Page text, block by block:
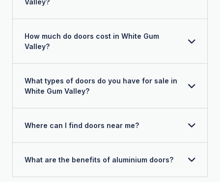
How much do doors cost in White Gum
Valley?
What types of doors do you have for sale in
White Gum Valley?
Where can I find doors near me?
What are the benefits of aluminium doors?